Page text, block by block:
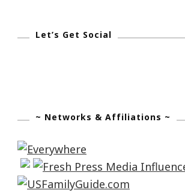
Let’s Get Social
~ Networks & Affiliations ~